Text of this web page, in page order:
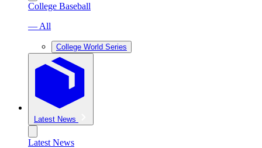
College Baseball
— All
College World Series
Latest News
Latest News